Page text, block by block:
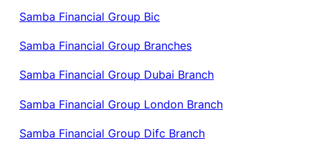
Samba Financial Group Bic
Samba Financial Group Branches
Samba Financial Group Dubai Branch
Samba Financial Group London Branch
Samba Financial Group Difc Branch